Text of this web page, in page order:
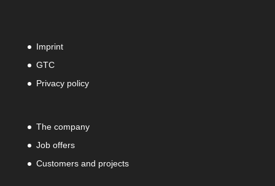
Imprint
GTC
Privacy policy
The company
Job offers
Customers and projects